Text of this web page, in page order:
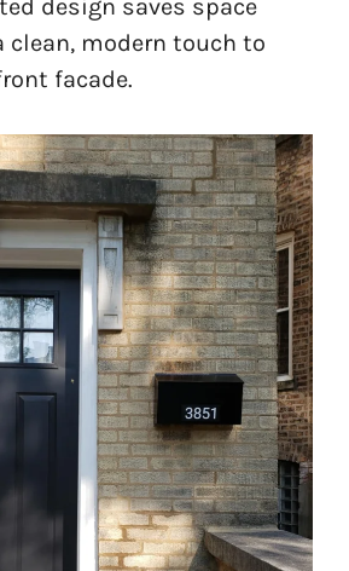
design saves space
clean, modern touch to
facade.